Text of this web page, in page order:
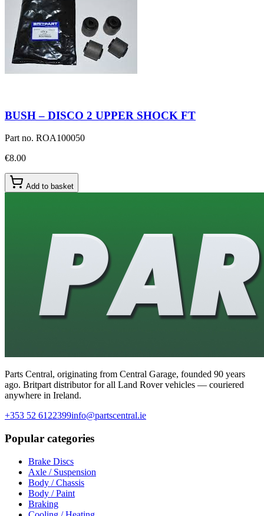
BUSH – DISCO 2 UPPER SHOCK FT
Part no. ROA100050
€8.00
Add to basket
Parts Central, originating from Central Garage, founded 90 years
ago. Britpart distributor for all Land Rover vehicles — couriered
anywhere in Ireland.
+353 52 6122399info@partscentral.ie
Popular categories
Brake Discs
Axle / Suspension
Body / Chassis
Body / Paint
Braking